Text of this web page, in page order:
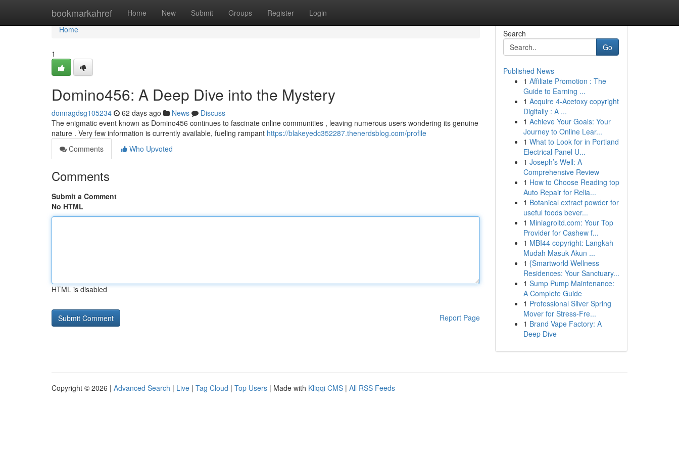
bookmarkahref Home New Submit Groups Register Login
Home
Home
1
Domino456: A Deep Dive into the Mystery
donnagdsg105234 62 days ago News
Discuss
The enigmatic event known as Domino456 continues to fascinate online communities , leaving numerous users wondering its genuine
nature . Very few information is currently available, fueling rampant https://blakeyedc352287.thenerdsblog.com/profile
Comments
Who Upvoted
Comments
Submit a Comment
No HTML
HTML is disabled
Report Page
Search
Go
Published News
1 Affiliate Promotion : The
Guide to Earning ...
1 Acquire 4-Acetoxy copyright
Digitally : A ...
1 Achieve Your Goals: Your
Journey to Online Lear...
1 What to Look for in Portland
Electrical Panel U...
1 Joseph’s Well: A
Comprehensive Review
1 How to Choose Reading top
Auto Repair for Relia...
1 Botanical extract powder for
useful foods bever...
1 Miniagroltd.com: Your Top
Provider for Cashew f...
1 MBI44 copyright: Langkah
Mudah Masuk Akun ...
1 {Smartworld Wellness
Residences: Your Sanctuary...
1 Sump Pump Maintenance:
A Complete Guide
1 Professional Silver Spring
Mover for Stress-Fre...
1 Brand Vape Factory: A
Deep Dive
Copyright © 2026 | Advanced Search | Live | Tag Cloud | Top Users | Made with Kliqqi CMS | All RSS Feeds